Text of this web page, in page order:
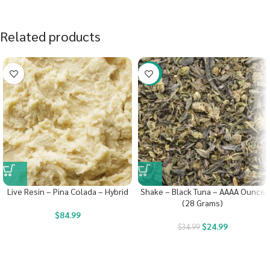
Related products
Live Resin – Pina Colada – Hybrid
$84.99
-29%
Shake – Black Tuna – AAAA Ounce
(28 Grams)
$34.99 $24.99